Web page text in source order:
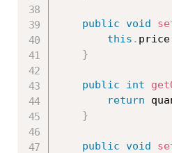
public void
this . price
}
public int
return
}
public void